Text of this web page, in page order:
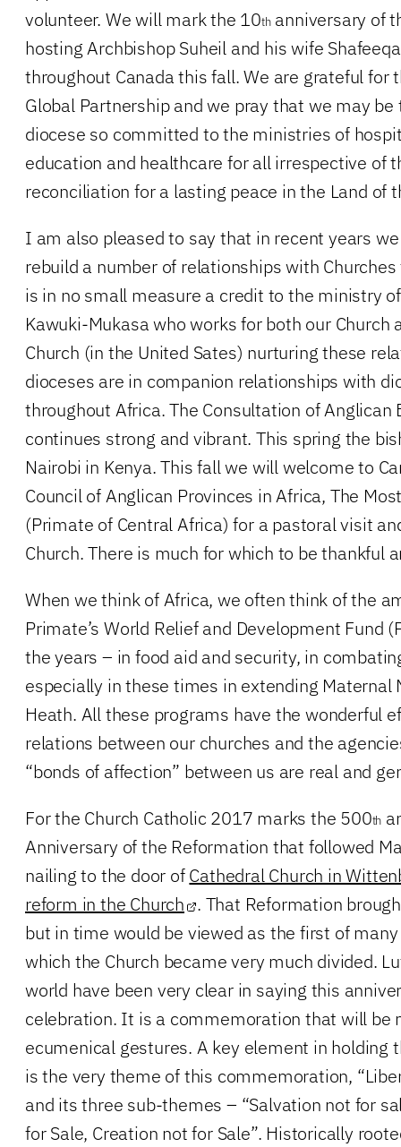
volunteer. We will mark the 10thanniversary of
hosting Archbishop Suheil and his wife
throughout Canada this fall. We are grateful for
Global Partnership and we pray that we may
diocese so committed to the ministries of
education and healthcare for all irrespective of
reconciliation for a lasting peace in the Land of
I am also pleased to say that in recent years
rebuild a number of relationships with
is in no small measure a credit to the ministry
Kawuki-Mukasa who works for both our Church
Church (in the United Sates) nurturing these
dioceses are in companion relationships with
throughout Africa. The Consultation of Anglican
continues strong and vibrant. This spring the
Nairobi in Kenya. This fall we will welcome to
Council of Anglican Provinces in Africa, The
(Primate of Central Africa) for a pastoral visit
Church. There is much for which to be thankful
When we think of Africa, we often think of the
Primate’s World Relief and Development Fund
the years – in food aid and security, in
especially in these times in extending Maternal
Heath. All these programs have the wonderful
relations between our churches and the
“bonds of affection” between us are real and
For the Church Catholic 2017 marks the 500th
Anniversary of the Reformation that followed
nailing to the door ofCathedral Church in
reform in the Church . That Reformation
but in time would be viewed as the first of
which the Church became very much divided.
world have been very clear in saying this
celebration. It is a commemoration that will be
ecumenical gestures. A key element in holding
is the very theme of this commemoration,
and its three sub-themes – “Salvation not for
for Sale, Creation not for Sale”. Historically